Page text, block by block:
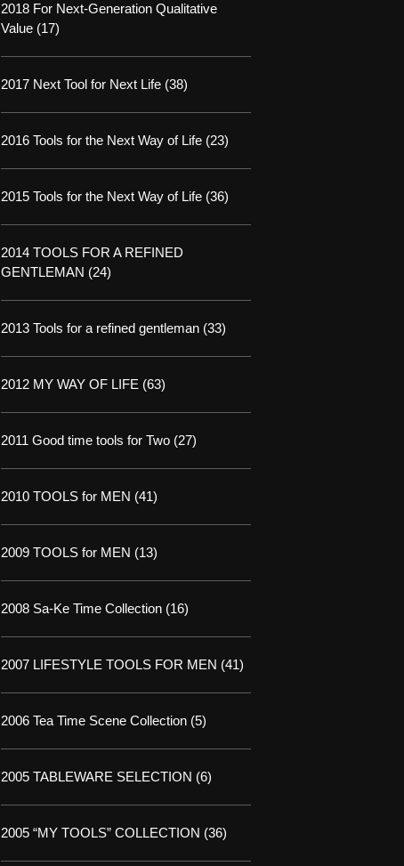
2018 For Next-Generation Qualitative
Value (17)
2017 Next Tool for Next Life (38)
2016 Tools for the Next Way of Life (23)
2015 Tools for the Next Way of Life (36)
2014 TOOLS FOR A REFINED
GENTLEMAN (24)
2013 Tools for a refined gentleman (33)
2012 MY WAY OF LIFE (63)
2011 Good time tools for Two (27)
2010 TOOLS for MEN (41)
2009 TOOLS for MEN (13)
2008 Sa-Ke Time Collection (16)
2007 LIFESTYLE TOOLS FOR MEN (41)
2006 Tea Time Scene Collection (5)
2005 TABLEWARE SELECTION (6)
2005 “MY TOOLS” COLLECTION (36)